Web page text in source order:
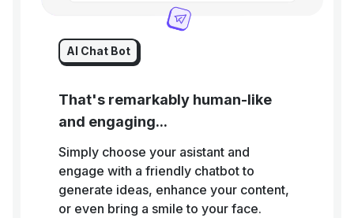
AI Chat Bot
That's remarkably human-like
and engaging...
Simply choose your asistant and
engage with a friendly chatbot to
generate ideas, enhance your content,
or even bring a smile to your face.